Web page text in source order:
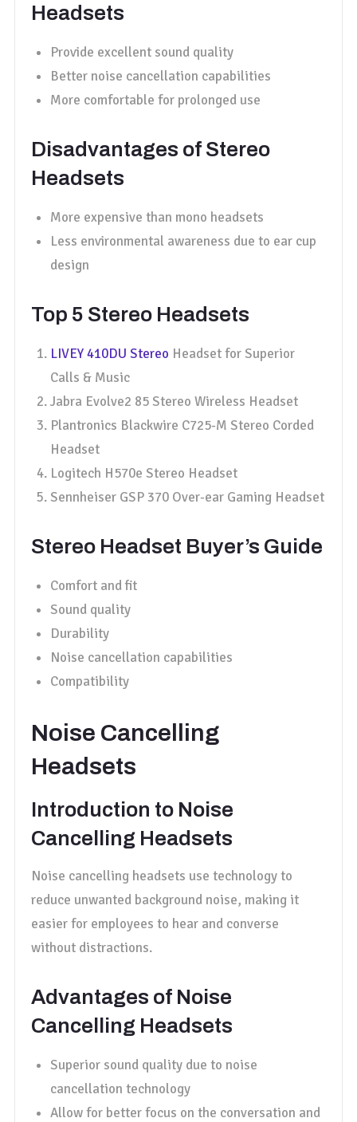
Headsets
Provide excellent sound quality
Better noise cancellation capabilities
More comfortable for prolonged use
Disadvantages of Stereo
Headsets
More expensive than mono headsets
Less environmental awareness due to ear cup
design
Top 5 Stereo Headsets
LIVEY 410DU Stereo Headset for Superior
Calls & Music
Jabra Evolve2 85 Stereo Wireless Headset
Plantronics Blackwire C725-M Stereo Corded
Headset
Logitech H570e Stereo Headset
Sennheiser GSP 370 Over-ear Gaming Headset
Stereo Headset Buyer’s Guide
Comfort and fit
Sound quality
Durability
Noise cancellation capabilities
Compatibility
Noise Cancelling
Headsets
Introduction to Noise
Cancelling Headsets
Noise cancelling headsets use technology to
reduce unwanted background noise, making it
easier for employees to hear and converse
without distractions.
Advantages of Noise
Cancelling Headsets
Superior sound quality due to noise
cancellation technology
Allow for better focus on the conversation and